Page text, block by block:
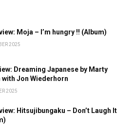
Moja – I’m hungry !! (Album)
2025
Dreaming Japanese by Marty
with Jon Wiederhorn
2025
Hitsujibungaku – Don’t Laugh It